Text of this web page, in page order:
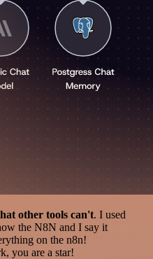
other tools can't. I used
the N8N and I say it
on the n8n!
you are a star!